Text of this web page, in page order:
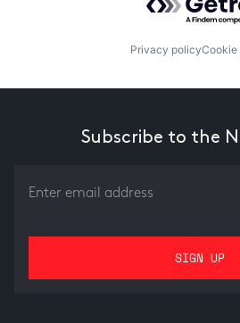
Privacy policyCookie
Subscribe to the